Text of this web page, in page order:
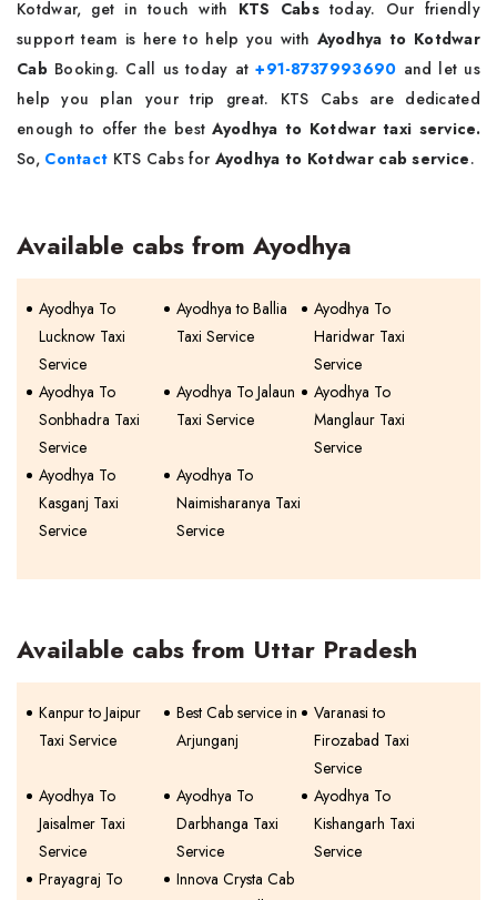
Kotdwar, get in touch with KTS Cabs today. Our friendly
support team is here to help you with Ayodhya to Kotdwar
CabBooking. Call us today at+91-8737993690 and let us
help you plan your trip great. KTS Cabs are dedicated
enough to offer the best Ayodhya to Kotdwar taxi service.
So, Contact KTS Cabs for Ayodhya to Kotdwar cab service.
Available cabs from Ayodhya
Ayodhya To
Lucknow Taxi
Service
Ayodhya to Ballia
Taxi Service
Ayodhya To
Haridwar Taxi
Service
Ayodhya To
Sonbhadra Taxi
Service
Ayodhya To Jalaun
Taxi Service
Ayodhya To
Manglaur Taxi
Service
Ayodhya To
Kasganj Taxi
Service
Ayodhya To
Naimisharanya Taxi
Service
Available cabs from Uttar Pradesh
Kanpur to Jaipur
Taxi Service
Best Cab service in
Arjunganj
Varanasi to
Firozabad Taxi
Service
Ayodhya To
Jaisalmer Taxi
Service
Ayodhya To
Darbhanga Taxi
Service
Ayodhya To
Kishangarh Taxi
Service
Prayagraj To
Innova Crysta Cab